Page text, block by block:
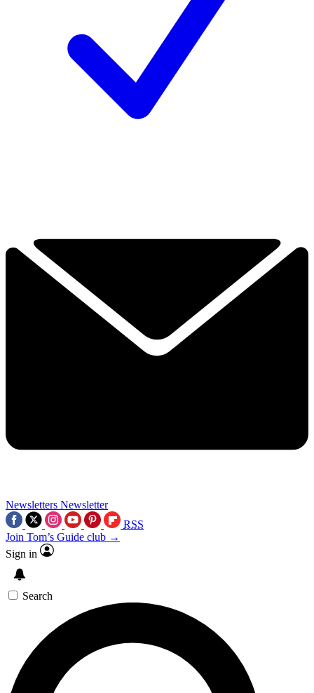
Newsletters Newsletter
RSS
Join Tom’s Guide club →
Sign in
Search